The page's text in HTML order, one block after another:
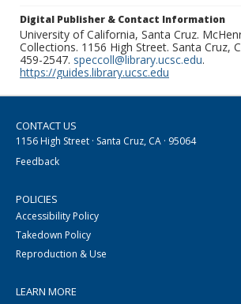
Digital Publisher & Contact Information
University of California, Santa Cruz.
Collections. 1156 High Street. Santa Cruz,
459-2547. speccoll@library.ucsc.edu.
https://guides.library.ucsc.edu
CONTACT US
1156 High Street · Santa Cruz, CA · 95064
Feedback
POLICIES
Accessibility Policy
Takedown Policy
Reproduction & Use
LEARN MORE